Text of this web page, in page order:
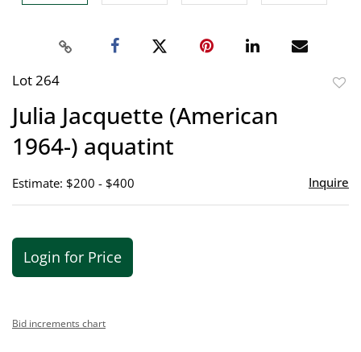
Lot 264
Julia Jacquette (American
1964-) aquatint
Estimate: $200 - $400 Inquire
Login for Price
Bid increments chart